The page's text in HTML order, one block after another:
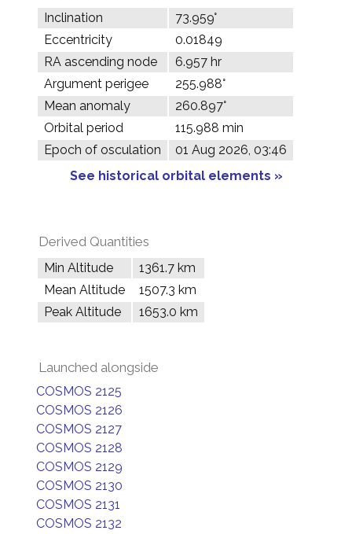
Inclination
73.959°
Eccentricity
0.01849
RA ascending node
6.957 hr
Argument perigee
255.988°
Mean anomaly
260.897°
Orbital period
115.988 min
Epoch of osculation
01 Aug 2026, 03:46
See historical orbital elements »
Derived Quantities
Min Altitude
1361.7 km
Mean Altitude
1507.3 km
Peak Altitude
1653.0 km
Launched alongside
COSMOS 2125
COSMOS 2126
COSMOS 2127
COSMOS 2128
COSMOS 2129
COSMOS 2130
COSMOS 2131
COSMOS 2132